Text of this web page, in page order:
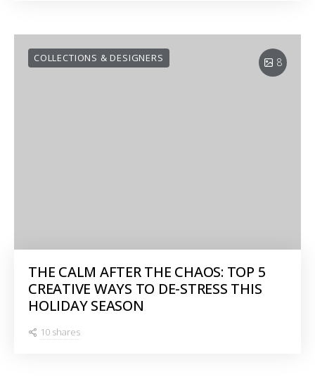
8
COLLECTIONS & DESIGNERS
THE CALM AFTER THE CHAOS: TOP 5
CREATIVE WAYS TO DE-STRESS THIS
HOLIDAY SEASON
10 shares